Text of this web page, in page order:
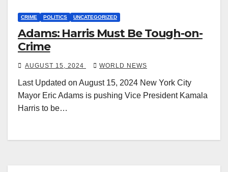
CRIME POLITICS UNCATEGORIZED
Adams: Harris Must Be Tough-on-
Crime
AUGUST 15, 2024 WORLD NEWS
Last Updated on August 15, 2024 New York City
Mayor Eric Adams is pushing Vice President Kamala
Harris to be…